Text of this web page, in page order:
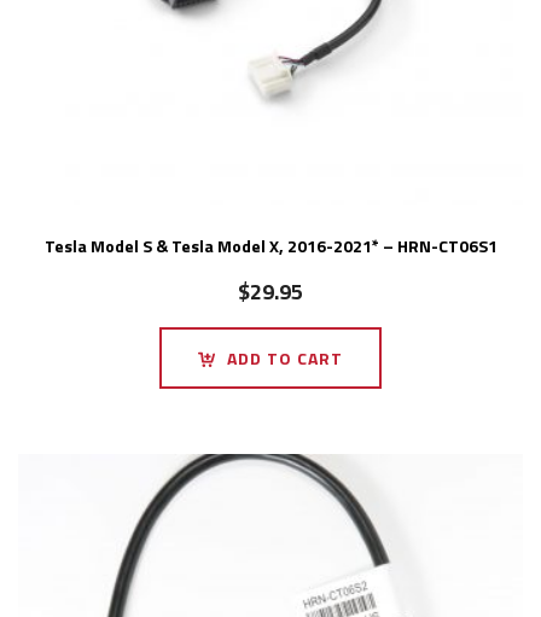
Tesla Model S & Tesla Model X, 2016-2021* – HRN-CT06S1
$29.95
ADD TO CART